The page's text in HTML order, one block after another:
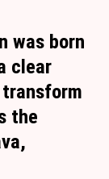
was born
clear
the